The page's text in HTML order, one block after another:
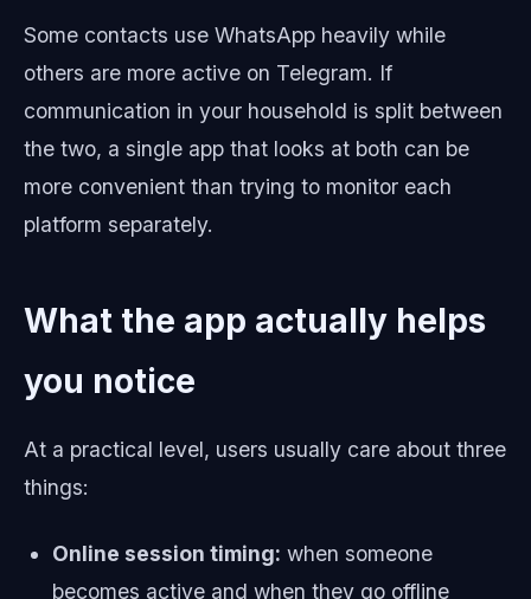
Some contacts use WhatsApp heavily while
others are more active on Telegram. If
communication in your household is split between
the two, a single app that looks at both can be
more convenient than trying to monitor each
platform separately.
What the app actually helps
you notice
At a practical level, users usually care about three
things:
Online session timing: when someone
becomes active and when they go offline